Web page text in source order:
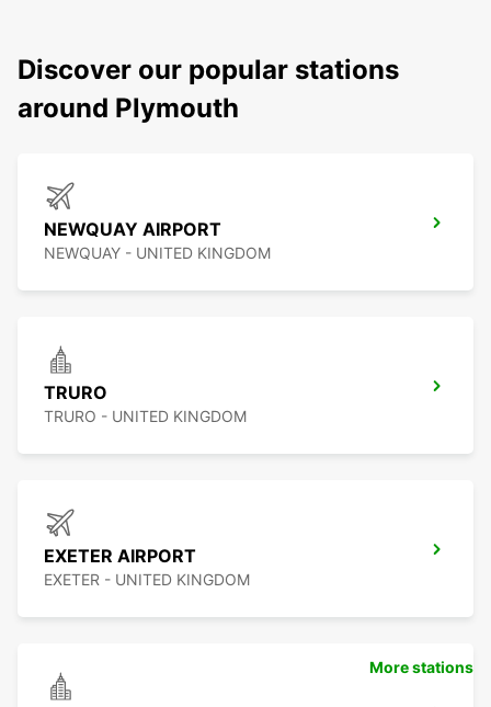
Discover our popular stations
around Plymouth
NEWQUAY AIRPORT
NEWQUAY - UNITED KINGDOM
TRURO
TRURO - UNITED KINGDOM
EXETER AIRPORT
EXETER - UNITED KINGDOM
More stations